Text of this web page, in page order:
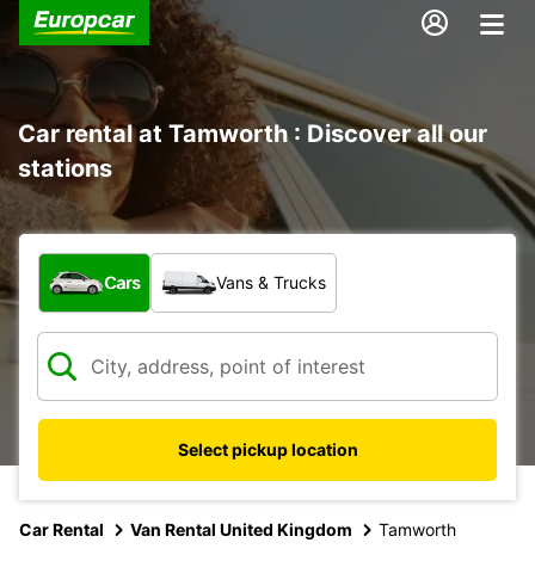
Car rental at Tamworth : Discover all our
stations
What type of vehicle?
Cars Vans & Trucks
Select pickup location
Car Rental Van Rental United Kingdom Tamworth